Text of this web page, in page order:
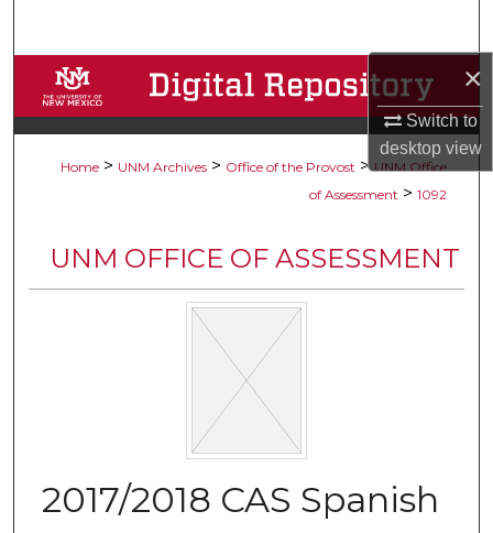
×
Switch to
desktopview
Browse Collections
My Account
Digital Commons Network™
Home > UNM Archives > Office of the Provost > UNM Office
of Assessment > 1092
UNM OFFICE OF ASSESSMENT
2017/2018 CAS Spanish